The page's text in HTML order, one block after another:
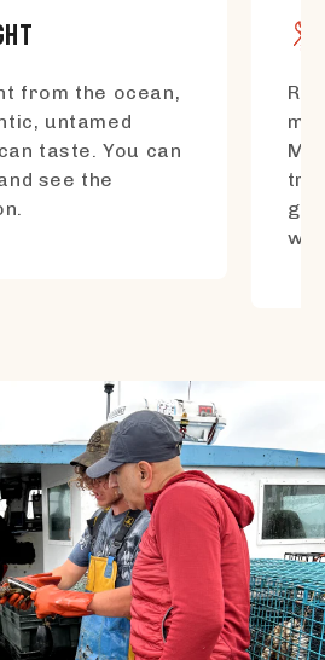
from the ocean,
untamed
taste. You can
see the